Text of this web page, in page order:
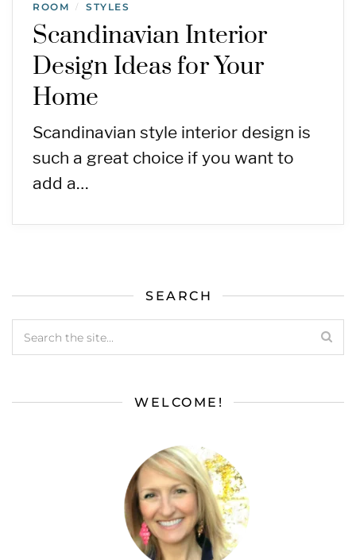
ROOM
/ STYLES
Scandinavian Interior
Design Ideas for Your
Home
Scandinavian style interior design is
such a great choice if you want to
add a…
SEARCH
WELCOME!